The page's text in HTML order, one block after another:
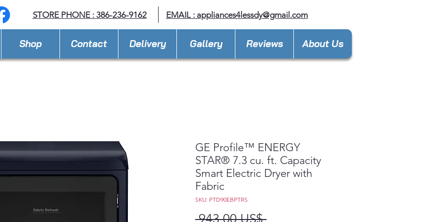
STORE PHONE : 386-236-9162 EMAIL : appliances4lessdy@gmail.com
Shop Contact Delivery Gallery Reviews About Us
GE Profile™ ENERGY
STAR® 7.3 cu. ft. Capacity
Smart Electric Dryer with
Fabric
SKU: PTD90EBPTRS
943,00 US$ Precio